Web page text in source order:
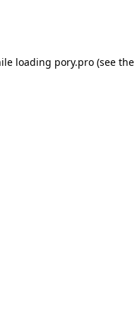
loading pory.pro (see the